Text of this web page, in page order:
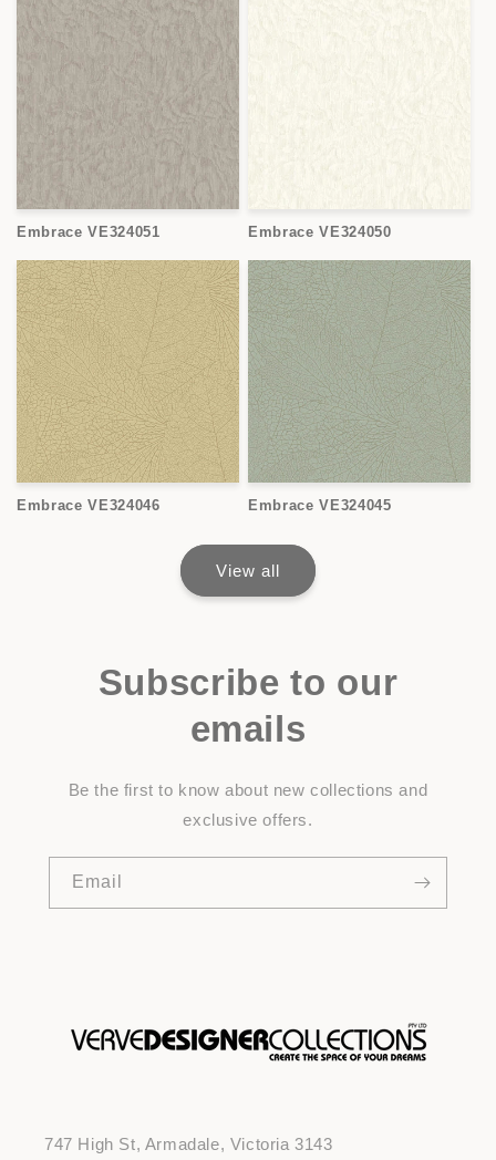
Embrace VE324051 Embrace VE324050
Embrace VE324046 Embrace VE324045
View all
Subscribe to our
emails
Be the first to know about new collections and
exclusive offers.
Email
747 High St, Armadale, Victoria 3143